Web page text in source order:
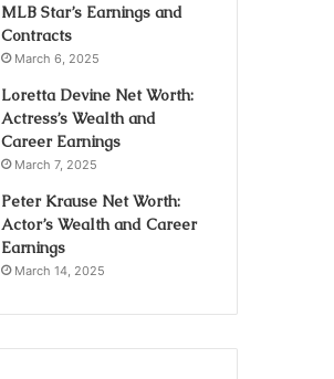
MLB Star’s Earnings and
Contracts
March 6, 2025
Loretta Devine Net Worth:
Actress’s Wealth and
Career Earnings
March 7, 2025
Peter Krause Net Worth:
Actor’s Wealth and Career
Earnings
March 14, 2025